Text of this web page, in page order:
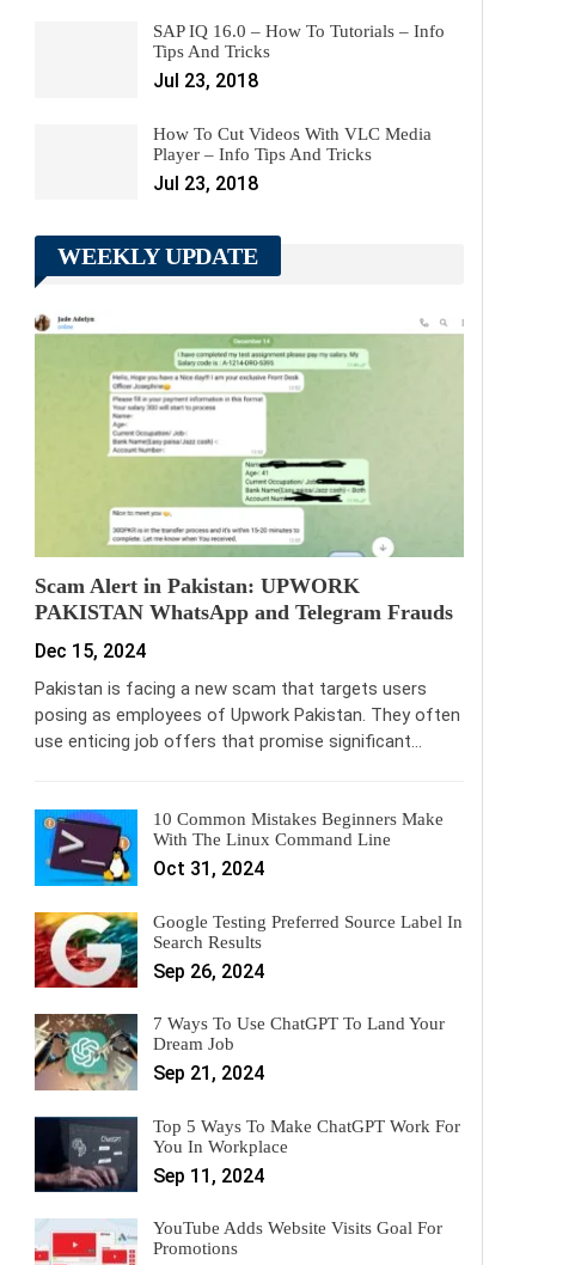
SAP IQ 16.0 – How To Tutorials – Info
Tips And Tricks
Jul 23, 2018
How To Cut Videos With VLC Media
Player – Info Tips And Tricks
Jul 23, 2018
WEEKLY UPDATE
Scam Alert in Pakistan: UPWORK
PAKISTAN WhatsApp and Telegram Frauds
Dec 15, 2024
Pakistan is facing a new scam that targets users
posing as employees of Upwork Pakistan. They often
use enticing job offers that promise significant…
10 Common Mistakes Beginners Make
With The Linux Command Line
Oct 31, 2024
Google Testing Preferred Source Label In
Search Results
Sep 26, 2024
7 Ways To Use ChatGPT To Land Your
Dream Job
Sep 21, 2024
Top 5 Ways To Make ChatGPT Work For
You In Workplace
Sep 11, 2024
YouTube Adds Website Visits Goal For
Promotions